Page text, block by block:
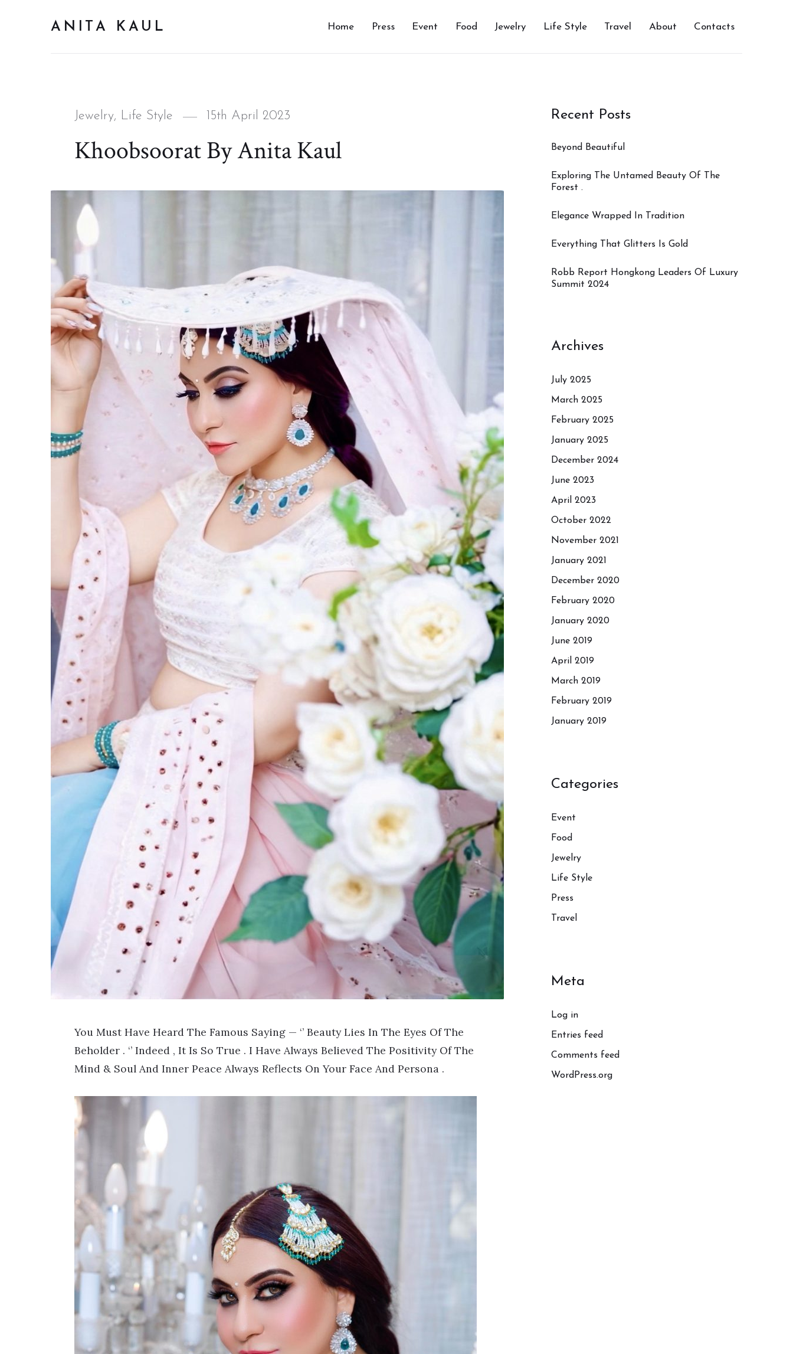
ANITA KAUL Home Press Event Food Jewelry Life Style Travel About Contacts
Categories
Jewelry, Life Style
Posted
15th April 2023
Khoobsoorat By Anita Kaul
You Must Have Heard The Famous Saying — ‘’ Beauty Lies In The Eyes Of The
Beholder . ‘’ Indeed , It Is So True . I Have Always Believed The Positivity Of The
Mind & Soul And Inner Peace Always Reflects On Your Face And Persona .
Recent Posts
Beyond Beautiful
Exploring The Untamed Beauty Of The
Forest .
Elegance Wrapped In Tradition
Everything That Glitters Is Gold
Robb Report Hongkong Leaders Of Luxury
Summit 2024
Archives
July 2025
March 2025
February 2025
January 2025
December 2024
June 2023
April 2023
October 2022
November 2021
January 2021
December 2020
February 2020
January 2020
June 2019
April 2019
March 2019
February 2019
January 2019
Categories
Event
Food
Jewelry
Life Style
Press
Travel
Meta
Log in
Entries feed
Comments feed
WordPress.org